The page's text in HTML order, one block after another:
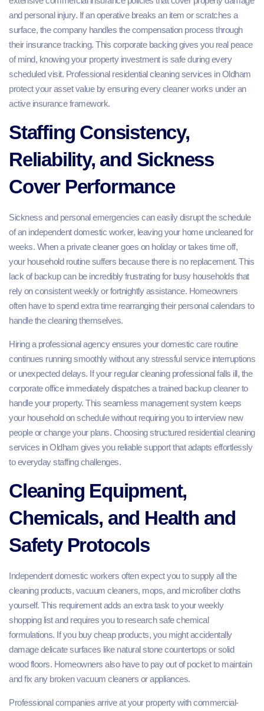
and personal injury. If an operative breaks an item or scratches a
surface, the company handles the compensation process through
their insurance tracking. This corporate backing gives you real peace
of mind, knowing your property investment is safe during every
scheduled visit. Professional residential cleaning services in Oldham
protect your asset value by ensuring every cleaner works under an
active insurance framework.
Staffing Consistency,
Reliability, and Sickness
Cover Performance
Sickness and personal emergencies can easily disrupt the schedule
of an independent domestic worker, leaving your home uncleaned for
weeks. When a private cleaner goes on holiday or takes time off,
your household routine suffers because there is no replacement. This
lack of backup can be incredibly frustrating for busy households that
rely on consistent weekly or fortnightly assistance. Homeowners
often have to spend extra time rearranging their personal calendars to
handle the cleaning themselves.
Hiring a professional agency ensures your domestic care routine
continues running smoothly without any stressful service interruptions
or unexpected delays. If your regular cleaning professional falls ill, the
corporate office immediately dispatches a trained backup cleaner to
handle your property. This seamless management system keeps
your household on schedule without requiring you to interview new
people or change your plans. Choosing structured residential cleaning
services in Oldham gives you reliable support that adapts effortlessly
to everyday staffing challenges.
Cleaning Equipment,
Chemicals, and Health and
Safety Protocols
Independent domestic workers often expect you to supply all the
cleaning products, vacuum cleaners, mops, and microfiber cloths
yourself. This requirement adds an extra task to your weekly
shopping list and requires you to research safe chemical
formulations. If you buy cheap products, you might accidentally
damage delicate surfaces like natural stone countertops or solid
wood floors. Homeowners also have to pay out of pocket to maintain
and fix any broken vacuum cleaners or appliances.
Professional companies arrive at your property with commercial-